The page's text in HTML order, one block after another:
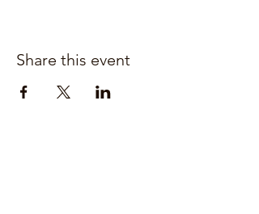
Share this event